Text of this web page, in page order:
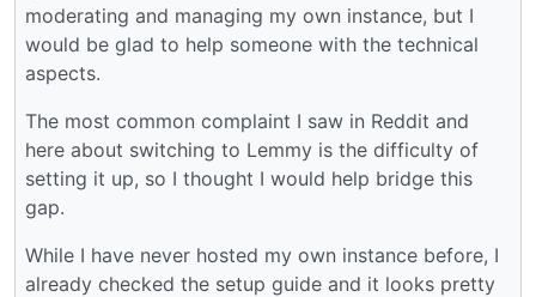
moderating and managing my own instance, but I
would be glad to help someone with the technical
aspects.
The most common complaint I saw in Reddit and
here about switching to Lemmy is the difficulty of
setting it up, so I thought I would help bridge this
gap.
While I have never hosted my own instance before, I
already checked the setup guide and it looks pretty